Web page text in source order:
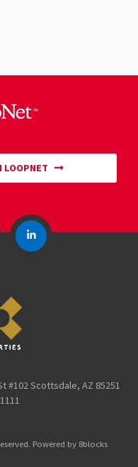
LOOPNET
#102Scottsdale, AZ 85251
Powered by 8blocks